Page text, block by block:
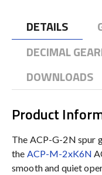
DETAILS
DECIMAL
DOWNLOADS
Product
The ACP-G-2N spur
the ACP-M-2xK6N
smooth and quiet